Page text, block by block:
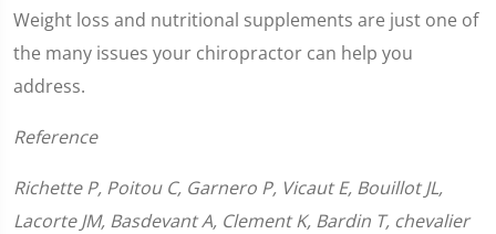
Weight loss and nutritional supplements are just one of
the many issues your chiropractor can help you
address.
Reference
Richette P, Poitou C, Garnero P, Vicaut E, Bouillot JL,
Lacorte JM, Basdevant A, Clement K, Bardin T, chevalier